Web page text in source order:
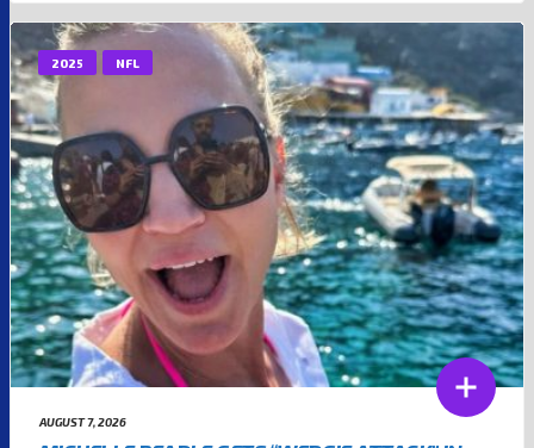
2025 NFL
AUGUST 7, 2026